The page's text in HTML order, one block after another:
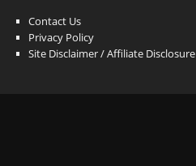
Contact Us
Privacy Policy
Site Disclaimer / Affiliate Disclosure